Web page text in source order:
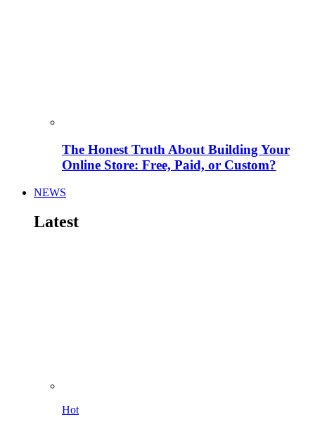
The Honest Truth About Building Your
Online Store: Free, Paid, or Custom?
NEWS
Latest
Hot